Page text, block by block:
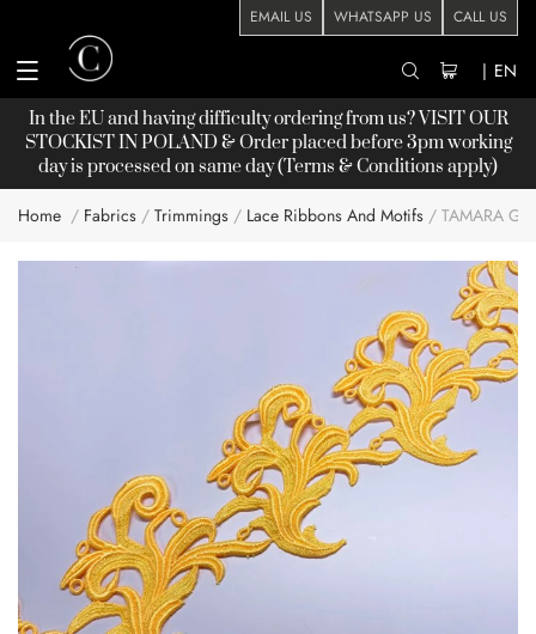
EMAIL US WHATSAPP US CALL US
| EN
In the EU and having difficulty ordering from us? VISIT OUR
STOCKISTIN POLAND & Order placed before 3pm working
day is processed on same day (Terms & Conditions apply)
Home Fabrics Trimmings Lace Ribbons And Motifs TAMARA